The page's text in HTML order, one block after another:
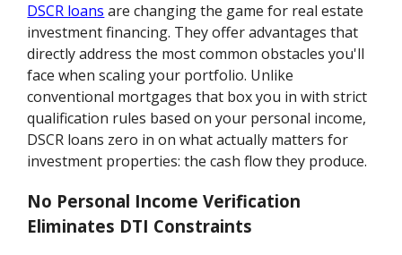
DSCR loans are changing the game for real estate
investment financing. They offer advantages that
directly address the most common obstacles you'll
face when scaling your portfolio. Unlike
conventional mortgages that box you in with strict
qualification rules based on your personal income,
DSCR loans zero in on what actually matters for
investment properties: the cash flow they produce.
No Personal Income Verification
Eliminates DTI Constraints